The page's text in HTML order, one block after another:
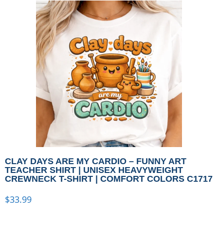
CLAY DAYS ARE MY CARDIO – FUNNY ART
TEACHER SHIRT | UNISEX HEAVYWEIGHT
CREWNECK T-SHIRT | COMFORT COLORS C1717
$33.99